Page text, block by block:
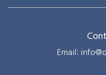
Email: